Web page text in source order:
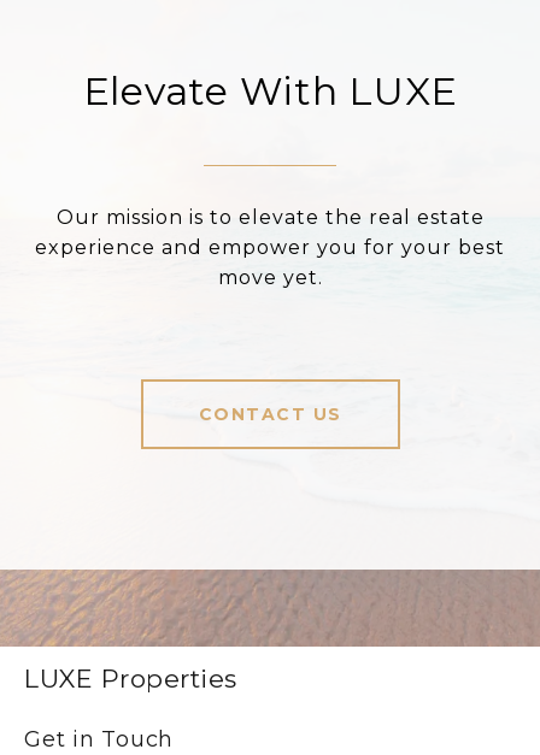
Elevate With LUXE
Our mission is to elevate the real estate
experience and empower you for your best
move yet.
CONTACT US
LUXE Properties
Get in Touch